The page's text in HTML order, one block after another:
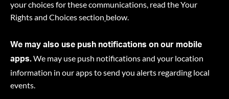
your choices for these communications, read the Your
Rights and Choices section below.
We may also use push notifications on our mobile
apps.We may use push notifications and your location
information in our apps to send you alerts regarding local
events.